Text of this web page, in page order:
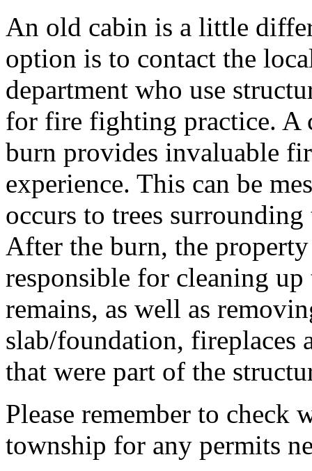
An old cabin is a little
option is to contact the
department who use
for fire fighting practice. A
burn provides invaluable
experience. This can be
occurs to trees
After the burn, the
responsible for cleaning up
remains, as well as
slab/foundation, fireplaces
that were part of the
Please remember to check
township for any permits